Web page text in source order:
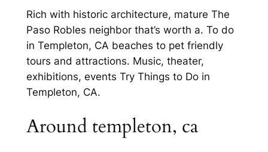
Rich with historic architecture, mature The
Paso Robles neighbor that’s worth a. To do
in Templeton, CA beaches to pet friendly
tours and attractions. Music, theater,
exhibitions, events Try Things to Do in
Templeton, CA.
Around templeton, ca